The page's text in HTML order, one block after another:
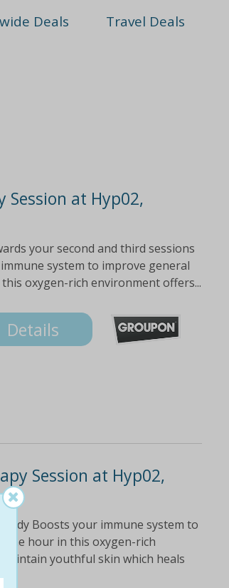
Deals Travel Deals
at Hyp02,
your second and third sessions
system to improve general
oxygen-rich environment offers...
Details
Session at Hyp02,
Boosts your immune system to
One hour in this oxygen-rich
youthful skin which heals